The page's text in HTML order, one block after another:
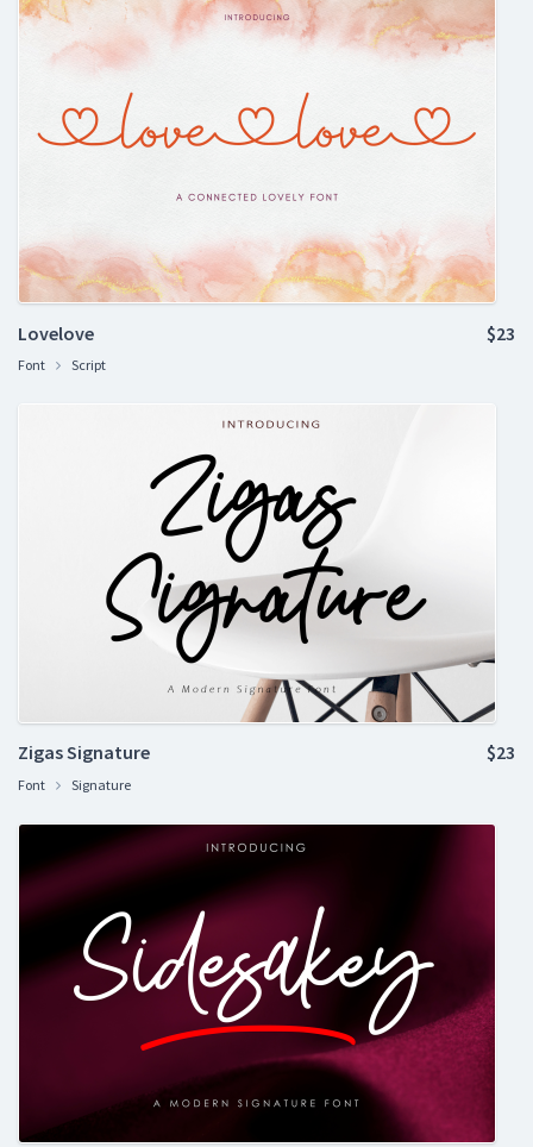
Lovelove
Font Script
$23
Zigas Signature
Font Signature
$23